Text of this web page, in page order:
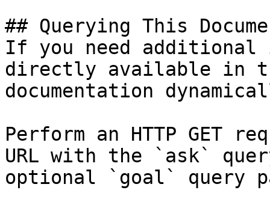
## Querying This
If you need
directly available in
documentation
Perform an HTTP GET
URL with the `ask`
optional `goal` query